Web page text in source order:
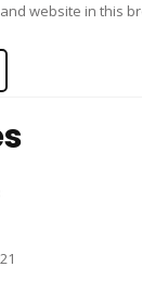
website in this